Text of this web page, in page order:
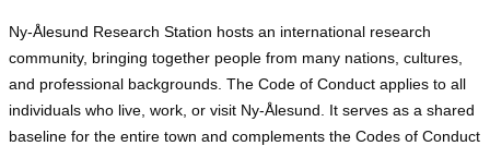
Ny-Ålesund Research Station hosts an international research
community, bringing together people from many nations, cultures,
and professional backgrounds. The Code of Conduct applies to all
individuals who live, work, or visit Ny-Ålesund. It serves as a shared
baseline for the entire town and complements the Codes of Conduct